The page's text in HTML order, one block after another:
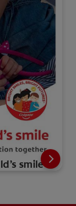
smile